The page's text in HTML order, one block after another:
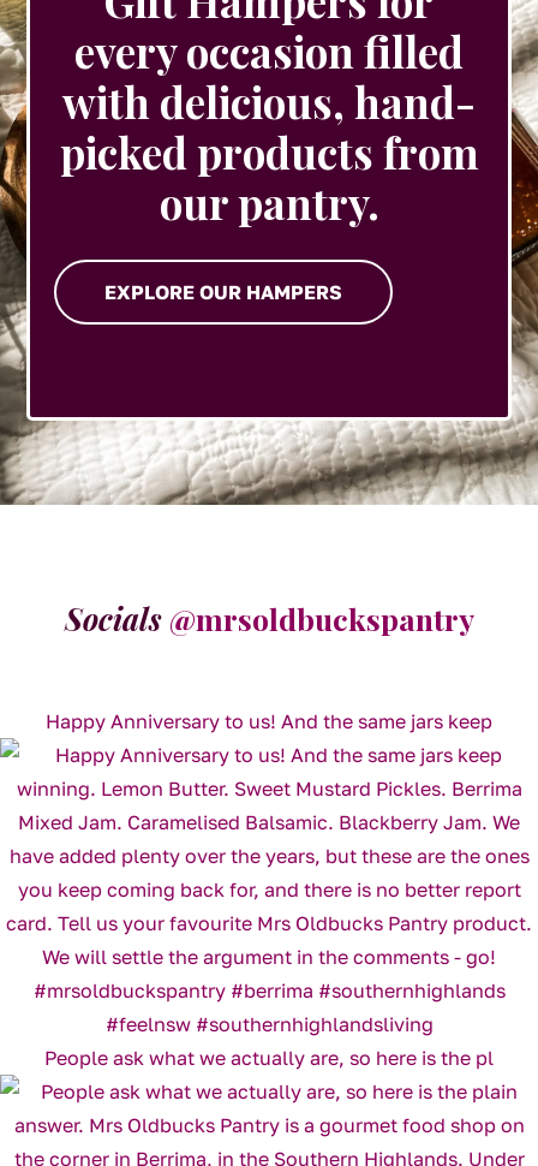
every occasion filled
with delicious, hand-
picked products from
our pantry.
EXPLORE OUR HAMPERS
Socials @mrsoldbuckspantry
Happy Anniversary to us! And the same jars keep
People ask what we actually are, so here is the pl